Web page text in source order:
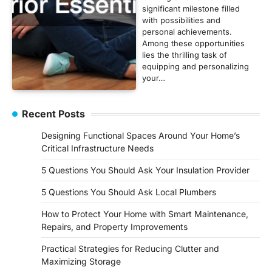
significant milestone filled
with possibilities and
personal achievements.
Among these opportunities
lies the thrilling task of
equipping and personalizing
your…
Recent Posts
Designing Functional Spaces Around Your Home’s
Critical Infrastructure Needs
5 Questions You Should Ask Your Insulation Provider
5 Questions You Should Ask Local Plumbers
How to Protect Your Home with Smart Maintenance,
Repairs, and Property Improvements
Practical Strategies for Reducing Clutter and
Maximizing Storage